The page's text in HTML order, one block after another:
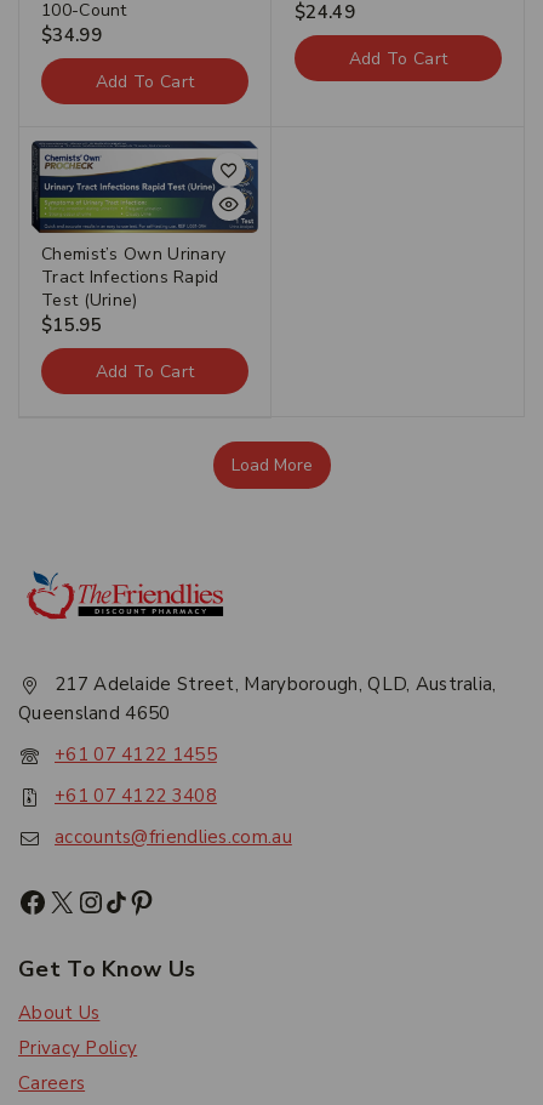
100-Count
$34.99
Add To Cart
$24.49
Add To Cart
Chemist’s Own Urinary
Tract Infections Rapid
Test (Urine)
$15.95
Add To Cart
Load More
217 Adelaide Street, Maryborough, QLD, Australia,
Queensland 4650
+61 07 4122 1455
+61 07 4122 3408
accounts@friendlies.com.au
Get To Know Us
About Us
Privacy Policy
Careers